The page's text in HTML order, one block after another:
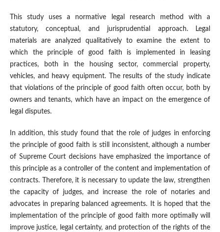
This study uses a normative legal research method with a
statutory, conceptual, and jurisprudential approach. Legal
materials are analyzed qualitatively to examine the extent to
which the principle of good faith is implemented in leasing
practices, both in the housing sector, commercial property,
vehicles, and heavy equipment. The results of the study indicate
that violations of the principle of good faith often occur, both by
owners and tenants, which have an impact on the emergence of
legal disputes.
In addition, this study found that the role of judges in enforcing
the principle of good faith is still inconsistent, although a number
of Supreme Court decisions have emphasized the importance of
this principle as a controller of the content and implementation of
contracts. Therefore, it is necessary to update the law, strengthen
the capacity of judges, and increase the role of notaries and
advocates in preparing balanced agreements. It is hoped that the
implementation of the principle of good faith more optimally will
improve justice, legal certainty, and protection of the rights of the